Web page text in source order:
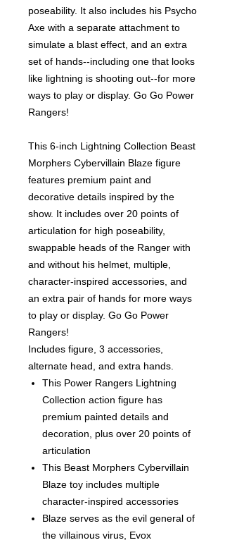
poseability. It also includes his Psycho
Axe with a separate attachment to
simulate a blast effect, and an extra
set of hands--including one that looks
like lightning is shooting out--for more
ways to play or display. Go Go Power
Rangers!
This 6-inch Lightning Collection Beast
Morphers Cybervillain Blaze figure
features premium paint and
decorative details inspired by the
show. It includes over 20 points of
articulation for high poseability,
swappable heads of the Ranger with
and without his helmet, multiple,
character-inspired accessories, and
an extra pair of hands for more ways
to play or display. Go Go Power
Rangers!
Includes figure, 3 accessories,
alternate head, and extra hands.
This Power Rangers Lightning
Collection action figure has
premium painted details and
decoration, plus over 20 points of
articulation
This Beast Morphers Cybervillain
Blaze toy includes multiple
character-inspired accessories
Blaze serves as the evil general of
the villainous virus, Evox